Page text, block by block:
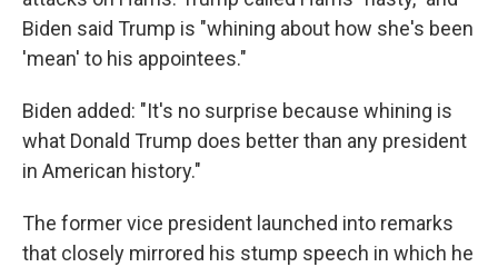
Biden said Trump is "whining about how she's been
'mean' to his appointees."
Biden added: "It's no surprise because whining is
what Donald Trump does better than any president
in American history."
The former vice president launched into remarks
that closely mirrored his stump speech in which he